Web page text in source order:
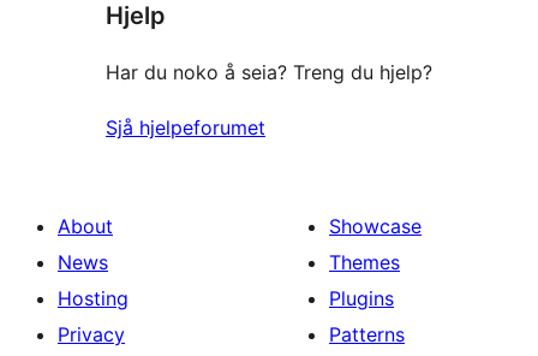
reviews
Hjelp
Har du noko å seia? Treng du hjelp?
Sjå hjelpeforumet
About
News
Hosting
Privacy
Showcase
Themes
Plugins
Patterns